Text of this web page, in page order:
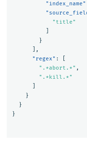
"index_name"
"title"
}
],
"regex" :
".*abort.*" ,
".*kill.*"
}
}
}